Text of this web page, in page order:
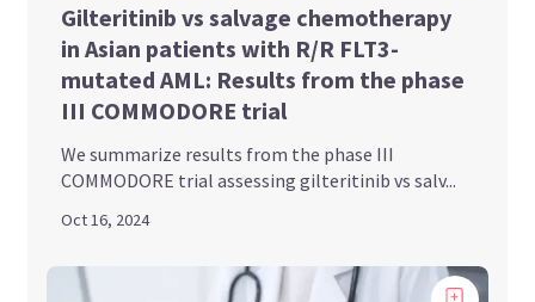
Gilteritinib vs salvage chemotherapy
in Asian patients with R/R FLT3-
mutated AML: Results from the phase
III COMMODORE trial
We summarize results from the phase III
COMMODORE trial assessing gilteritinib vs salv...
Oct 16, 2024